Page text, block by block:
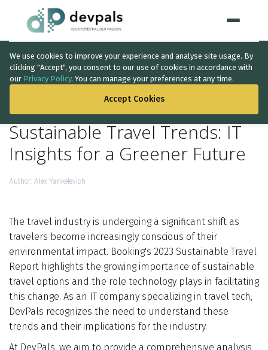
We use cookies to improve your experience and analyse site usage. By
clicking "Accept", you consent to our use of cookies in accordance with
our Privacy Policy. You can manage your preferences at any time.
Accept Cookies
Home
Artificial Intelligence
IT Consultancy
Quality Assurance
Discovery Phase
Who We Are
Blog
BACK TO THE LIST
Sustainable Travel Trends: IT
Insights for a Greener Future
Author: Alex Yankelevich
The travel industry is undergoing a significant shift as
travelers become increasingly conscious of their
environmental impact. Booking's 2023 Sustainable Travel
Report highlights the growing importance of sustainable
travel options and the role technology plays in facilitating
this change. As an IT company specializing in travel tech,
DevPals recognizes the need to understand these
trends and their implications for the industry.
At DevPals, we aim to provide a comprehensive analysis